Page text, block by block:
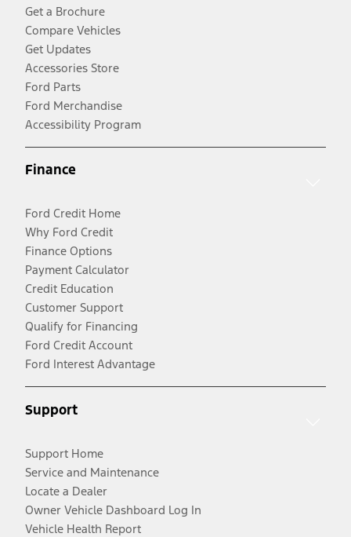
Get a Brochure
Compare Vehicles
Get Updates
Accessories Store
Ford Parts
Ford Merchandise
Accessibility Program
Finance
Ford Credit Home
Why Ford Credit
Finance Options
Payment Calculator
Credit Education
Customer Support
Qualify for Financing
Ford Credit Account
Ford Interest Advantage
Support
Support Home
Service and Maintenance
Locate a Dealer
Owner Vehicle Dashboard Log In
Vehicle Health Report